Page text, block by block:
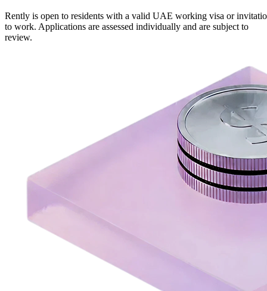
Rently is open to residents with a valid UAE working visa or
to work. Applications are assessed individually and are subject to
review.